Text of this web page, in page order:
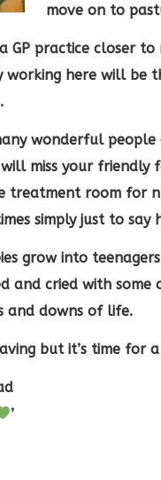
move on to
GP practice closer to
working here will be
wonderful people
miss your friendly
treatment room for
simply just to say
grow into
and cried with some
and downs of life.
but it’s time for
’